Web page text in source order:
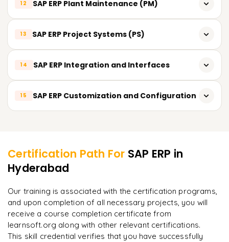
Time Management
Talent Management and Recruitment
Quality Inspection
Quality Notifications
12 SAP ERP Plant Maintenance (PM)
Corrective Maintenance
Breakdown Maintenance
13 SAP ERP Project Systems (PS)
Project Execution and Monitoring
Project Costing and Billing
14 SAP ERP Integration and Interfaces
Integration with External Systems
15 SAP ERP Customization and Configuration
System Configuration and Settings
"Deep, dense concepts made approachable. Worth
R Rahul
Certification Path For SAP ERP in
Hyderabad
Our training is associated with the certification programs,
and upon completion of all necessary projects, you will
receive a course completion certificate from
learnsoft.org along with other relevant certifications.
This skill credential verifies that you have successfully